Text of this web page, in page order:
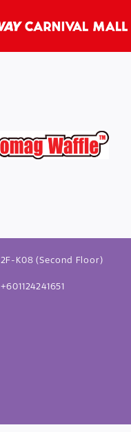
2F-K08 (Second Floor)
+601124241651